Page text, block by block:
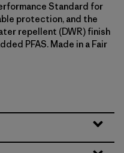
Standard for
protection, and the
repellent (DWR) finish
PFAS. Made in a Fair